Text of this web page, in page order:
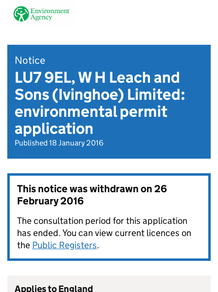
Notice
LU7 9EL, W H Leach and
Sons (Ivinghoe) Limited:
environmental permit
application
Published 18 January 2016
This notice was withdrawn on26
February 2016
The consultation period for this application
has ended. You can view current licences on
the Public Registers.
Applies to England